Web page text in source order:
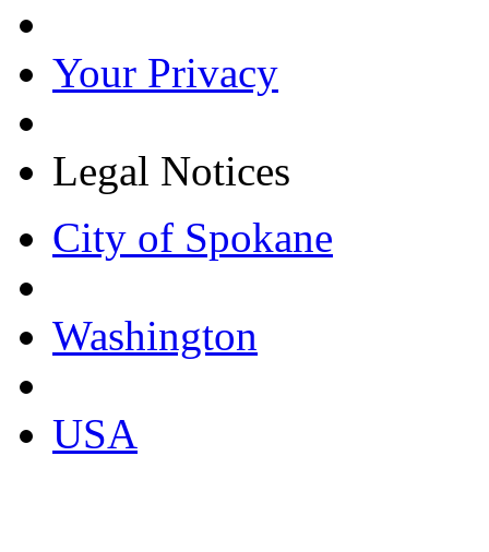
Your Privacy
Legal Notices
City of Spokane
Washington
USA